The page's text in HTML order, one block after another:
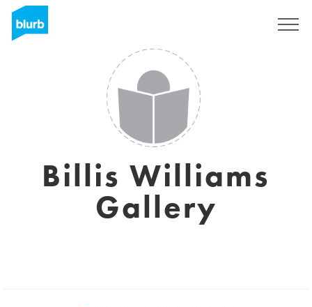
Billis Williams
Gallery